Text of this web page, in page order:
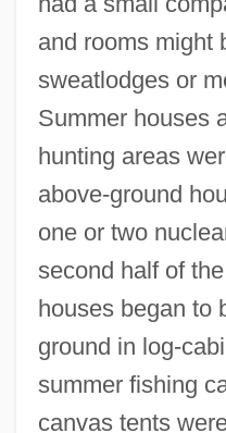
and rooms might
sweatlodges or
Summer houses
hunting areas
above-ground
one or two
second half of
houses began to
ground in log-
summer fishing
canvas tents